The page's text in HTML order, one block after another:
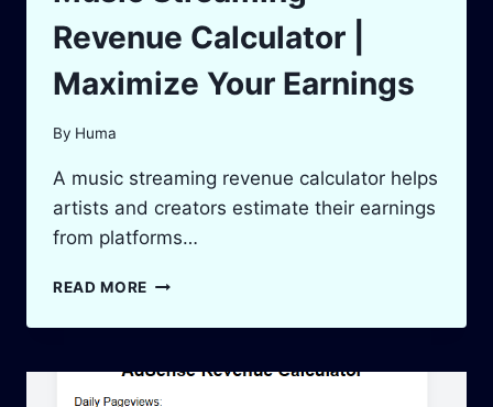
Revenue Calculator |
Maximize Your Earnings
By Huma
A music streaming revenue calculator helps
artists and creators estimate their earnings
from platforms…
READ MORE MUSIC
REVENUE
|
MAXIMIZE